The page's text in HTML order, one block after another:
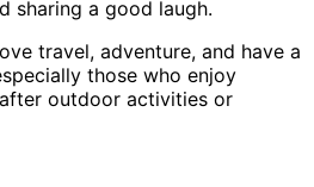
sharing a good laugh.
travel, adventure, and have a
those who enjoy
outdoor activities or